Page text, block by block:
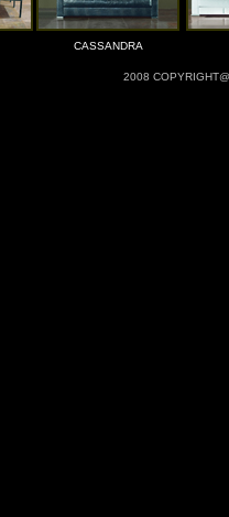
CASSANDRA
2008